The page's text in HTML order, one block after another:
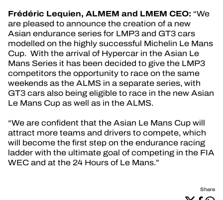
Frédéric Lequien, ALMEM and LMEM CEO: “We
are pleased to announce the creation of a new
Asian endurance series for LMP3 and GT3 cars
modelled on the highly successful Michelin Le Mans
Cup. With the arrival of Hypercar in the Asian Le
Mans Series it has been decided to give the LMP3
competitors the opportunity to race on the same
weekends as the ALMS in a separate series, with
GT3 cars also being eligible to race in the new Asian
Le Mans Cup as well as in the ALMS.
“We are confident that the Asian Le Mans Cup will
attract more teams and drivers to compete, which
will become the first step on the endurance racing
ladder with the ultimate goal of competing in the FIA
WEC and at the 24 Hours of Le Mans.”
Share